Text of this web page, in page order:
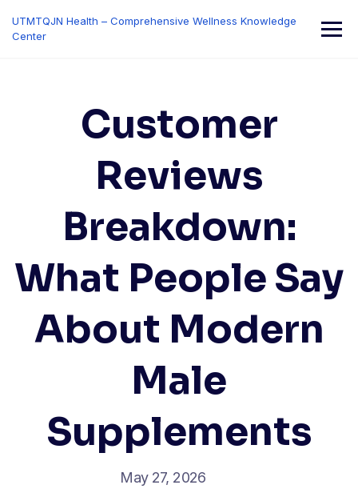
content
UTMTQJN Health – Comprehensive Wellness Knowledge
Center
Customer
Reviews
Breakdown:
What People Say
About Modern
Male
Supplements
May 27, 2026